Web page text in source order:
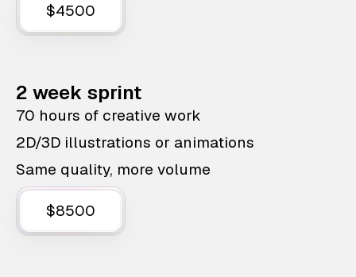
$4500
2 week sprint
70 hours of creative work
2D/3D illustrations or animations
Same quality, more volume
$8500